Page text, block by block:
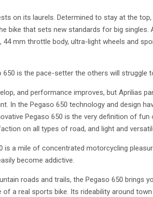
on its laurels. Determined to stay at the
bike that sets new standards for big singles.
44 mm throttle body, ultra-light wheels and
650 is the pace-setter the others will struggle
and performance improves, but Aprilias
In the Pegaso 650 technology and design
Pegaso 650 is the very definition of
on all types of road, and light and
is a mile of concentrated motorcycling
become addictive.
roads and trails, the Pegaso 650 brings
of a real sports bike. Its rideability around